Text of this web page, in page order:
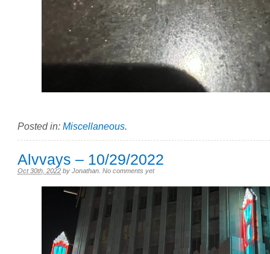
Posted in: Miscellaneous.
Alvvays – 10/29/2022
Oct 30th, 2022 by Jonathan No comments yet